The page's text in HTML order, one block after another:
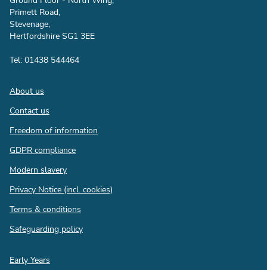
Primett Road,
Stevenage,
Hertfordshire SG1 3EE
Tel: 01438 544464
Footer
About us
Contact us
Freedom of information
GDPR compliance
Modern slavery
Privacy Notice (incl. cookies)
Terms & conditions
Safeguarding policy
Quick
Early Years